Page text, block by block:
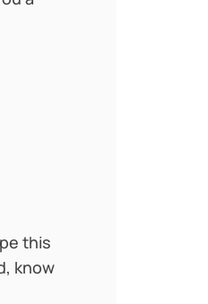
this
know